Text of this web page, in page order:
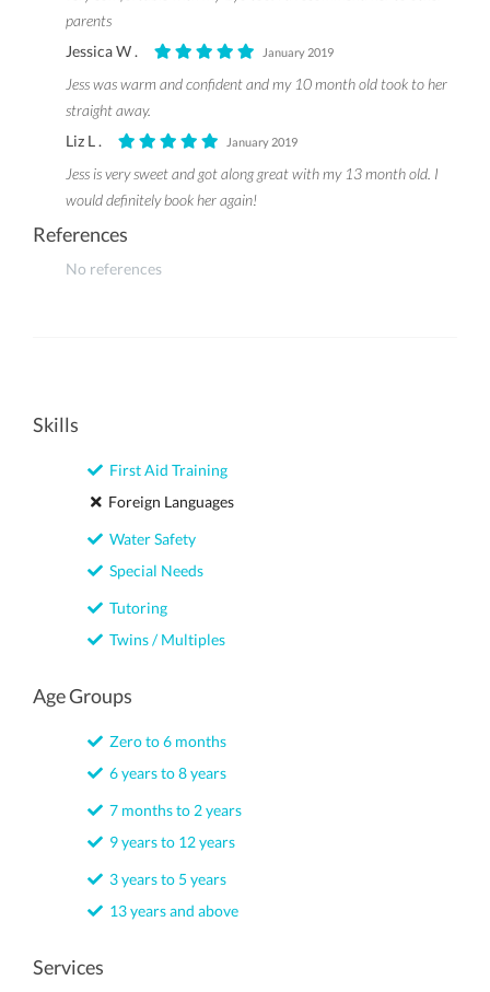
parents
Jessica W .
January 2019
Jess was warm and confident and my 10 month old took to her
straight away.
Liz L .
January 2019
Jess is very sweet and got along great with my 13 month old. I
would definitely book her again!
References
No references
Skills
First Aid Training
Foreign Languages
Water Safety
Special Needs
Tutoring
Twins / Multiples
Age Groups
Zero to 6 months
6 years to 8 years
7 months to 2 years
9 years to 12 years
3 years to 5 years
13 years and above
Services